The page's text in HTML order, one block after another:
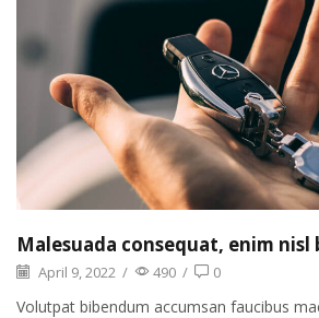
Malesuada consequat, enim nisl
April 9, 2022 / 490 / 0
Volutpat bibendum accumsan faucibus